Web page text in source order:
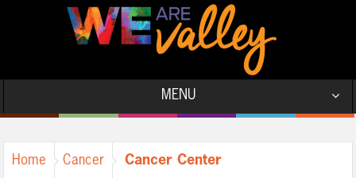
MENU
Home Cancer Cancer Center